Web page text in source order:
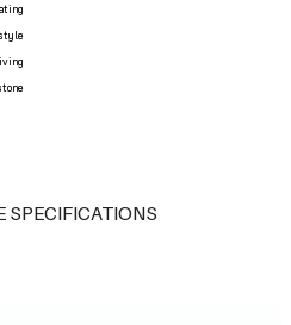
SPECIFICATIONS